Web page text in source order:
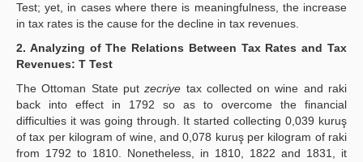
Test; yet, in cases where there is meaningfulness, the increase
in tax rates is the cause for the decline in tax revenues.
2. Analyzing of The Relations Between Tax Rates and Tax
Revenues: T Test
The Ottoman State putzecriye tax collected on wine and raki
back into effect in 1792 so as to overcome the financial
difficulties it was going through. It started collecting 0,039 kuruş
of tax per kilogram of wine, and 0,078 kuruş per kilogram of raki
from 1792 to 1810. Nonetheless, in 1810, 1822 and 1831, it